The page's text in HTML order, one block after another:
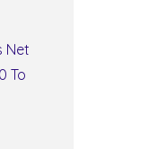
Net
To